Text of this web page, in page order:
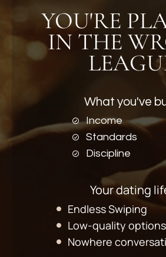
YOU'RE
IN THE
What you've
Income
Standards
Discipline
Your dating
Endless Swiping
Low-quality options
Nowhere